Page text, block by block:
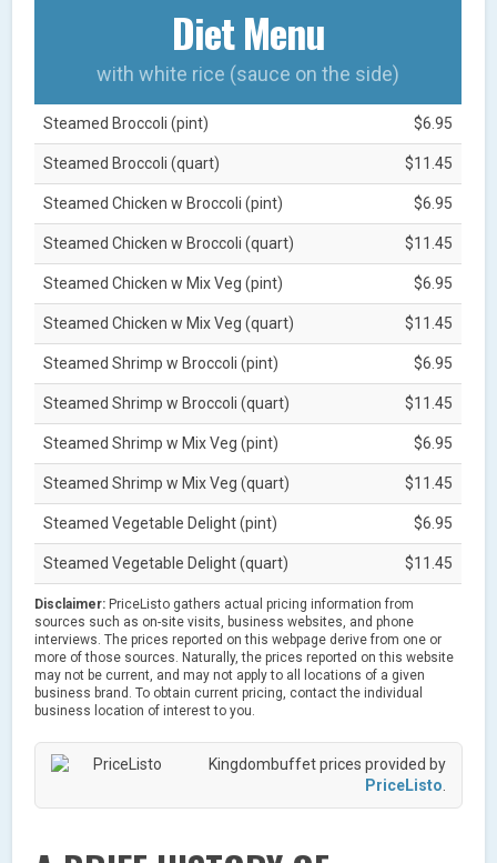
Diet Menu
with white rice (sauce on the side)
Steamed Broccoli (pint) $6.95
Steamed Broccoli (quart) $11.45
Steamed Chicken w Broccoli (pint) $6.95
Steamed Chicken w Broccoli (quart) $11.45
Steamed Chicken w Mix Veg (pint) $6.95
Steamed Chicken w Mix Veg (quart) $11.45
Steamed Shrimp w Broccoli (pint) $6.95
Steamed Shrimp w Broccoli (quart) $11.45
Steamed Shrimp w Mix Veg (pint) $6.95
Steamed Shrimp w Mix Veg (quart) $11.45
Steamed Vegetable Delight (pint) $6.95
Steamed Vegetable Delight (quart) $11.45
Disclaimer: PriceListo gathers actual pricing information from
sources such as on-site visits, business websites, and phone
interviews. The prices reported on this webpage derive from one or
more of those sources. Naturally, the prices reported on this website
may not be current, and may not apply to all locations of a given
business brand. To obtain current pricing, contact the individual
business location of interest to you.
Kingdombuffet prices provided by
PriceListo